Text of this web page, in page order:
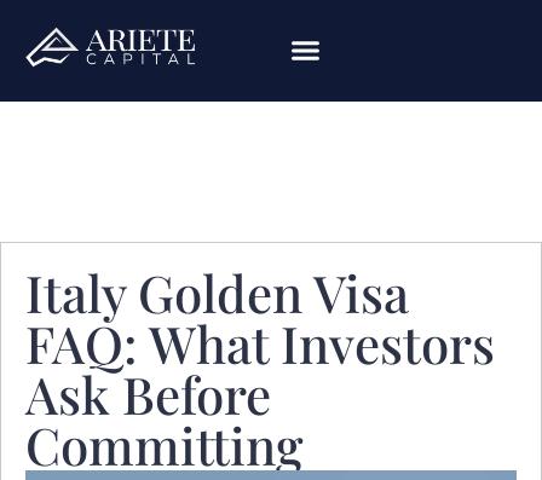
Italy Golden Visa
FAQ: What Investors
Ask Before
Committing